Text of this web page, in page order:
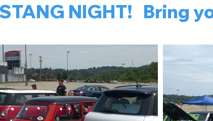
NIGHT!   Bring